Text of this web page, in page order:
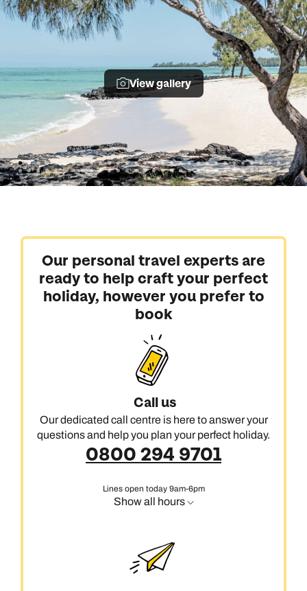
View gallery
Our personal travel experts are
ready to help craft your perfect
holiday, however you prefer to
book
Call us
Our dedicated call centre is here to answer your
questions and help you plan your perfect holiday.
0800 294 9701
Lines open today 9am-6pm
Show all hours